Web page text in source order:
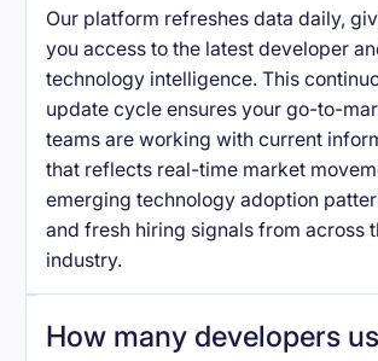
Our platform refreshes data daily,
you access to the latest developer
technology intelligence. This
update cycle ensures your go-to-
teams are working with current
that reflects real-time market
emerging technology adoption
and fresh hiring signals from across
industry.
How many developers